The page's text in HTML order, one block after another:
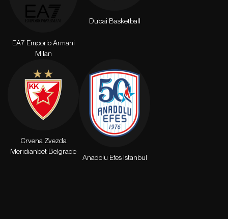
EA7 Emporio Armani
Milan
Dubai Basketball
Crvena Zvezda
Meridianbet Belgrade
Anadolu Efes Istanbul